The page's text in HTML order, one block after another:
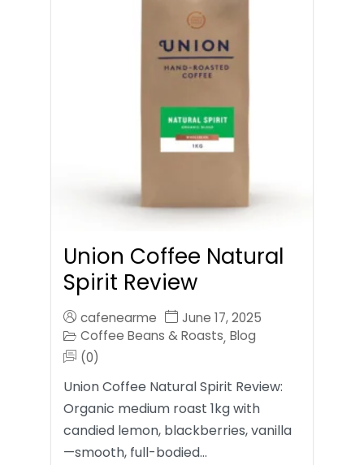
Union Coffee Natural
Spirit Review
cafenearme
June 17, 2025
Coffee Beans & Roasts, Blog
(0)
Union Coffee Natural Spirit Review:
Organic medium roast 1kg with
candied lemon, blackberries, vanilla
—smooth, full-bodied…